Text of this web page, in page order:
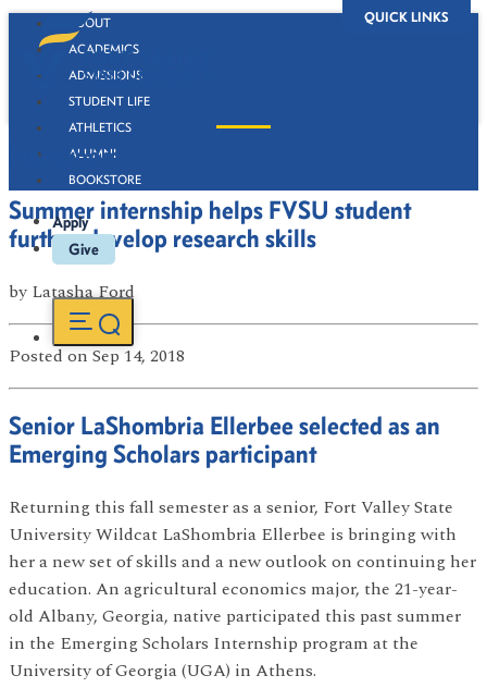
QUICK LINKS
ABOUT
ACADEMICS
ADMISSIONS
STUDENT LIFE
ATHLETICS
ALUMNI
BOOKSTORE
Apply
Give
Newsroom
Summer internship helps FVSU student
further develop research skills
by Latasha Ford
Posted on Sep 14, 2018
Senior LaShombria Ellerbee selected as an
Emerging Scholars participant
Returning this fall semester as a senior, Fort Valley State
University Wildcat LaShombria Ellerbee is bringing with
her a new set of skills and a new outlook on continuing her
education. An agricultural economics major, the 21-year-
old Albany, Georgia, native participated this past summer
in the Emerging Scholars Internship program at the
University of Georgia (UGA) in Athens.